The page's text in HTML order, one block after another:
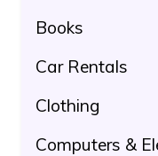
Books
Car Rentals
Clothing
Computers &